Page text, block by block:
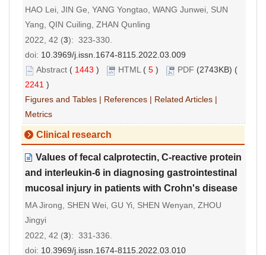
HAO Lei, JIN Ge, YANG Yongtao, WANG Junwei, SUN
Yang, QIN Cuiling, ZHAN Qunling
2022, 42 (3): 323-330.
doi: 10.3969/j.issn.1674-8115.2022.03.009
Abstract ( 1443 ) HTML( 5 ) PDF (2743KB) (
2241 )
Figures and Tables | References | Related Articles |
Metrics
Clinical research
Values of fecal calprotectin, C-reactive protein
and interleukin-6 in diagnosing gastrointestinal
mucosal injury in patients with Crohn's disease
MA Jirong, SHEN Wei, GU Yi, SHEN Wenyan, ZHOU
Jingyi
2022, 42 (3): 331-336.
doi: 10.3969/j.issn.1674-8115.2022.03.010